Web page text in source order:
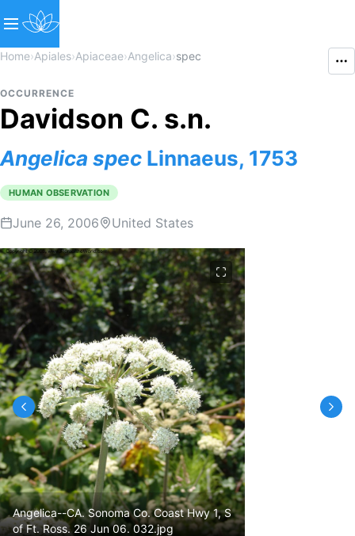
Home›Apiales›Apiaceae›Angelica›spec
OCCURRENCE
Davidson C. s.n.
Angelica spec Linnaeus, 1753
HUMAN OBSERVATION
June 26, 2006 United States
Angelica--CA. Sonoma Co. Coast Hwy 1, S
of Ft. Ross. 26 Jun 06. 032.jpg